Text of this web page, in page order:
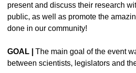
present and discuss their research
public, as well as promote the
done in our community!
GOAL | The main goal of the event
between scientists, legislators and